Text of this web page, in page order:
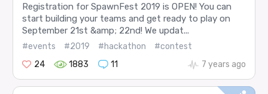
Registration for SpawnFest 2019 is OPEN! You can
start building your teams and get ready to play on
September 21st &amp; 22nd! We updat...
#events #2019 #hackathon
#contest
24
1883 11 7 years ago